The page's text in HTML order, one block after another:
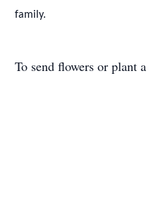
family.
To send flowers or plant a